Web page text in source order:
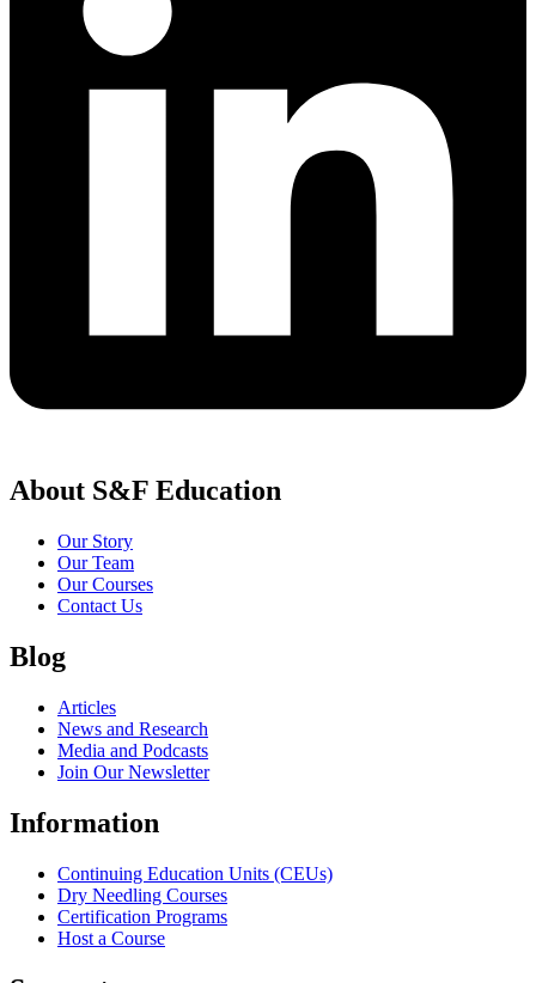
About S&F Education
Our Story
Our Team
Our Courses
Contact Us
Blog
Articles
News and Research
Media and Podcasts
Join Our Newsletter
Information
Continuing Education Units (CEUs)
Dry Needling Courses
Certification Programs
Host a Course